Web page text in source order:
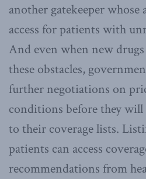
another gatekeeper
access for patients with
And even when new
these obstacles,
further negotiations on
conditions before they will
to their coverage lists.
patients can access
recommendations from